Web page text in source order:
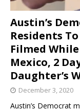
Austin’s
Residents To
Filmed
Mexico, 2
Daughter’s
December 3, 2020
Austin’s Democrat